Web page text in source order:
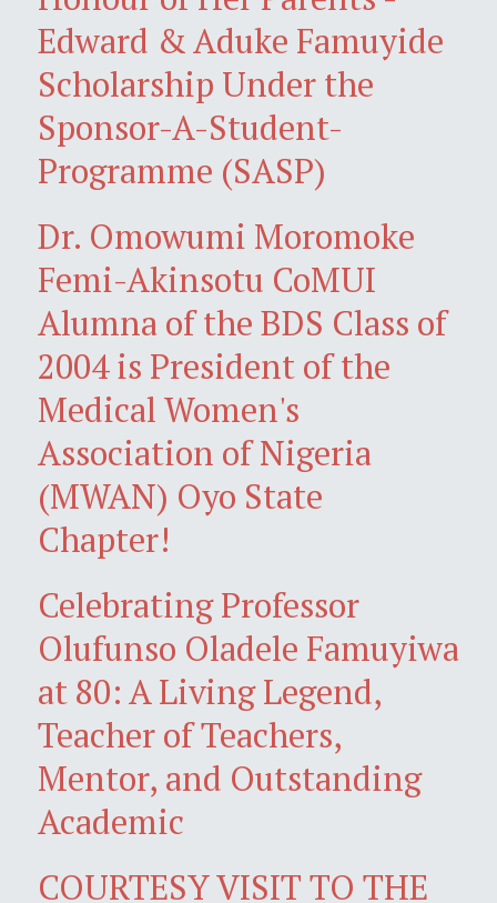
Edward & Aduke Famuyide
Scholarship Under the
Sponsor-A-Student-
Programme (SASP)
Dr. Omowumi Moromoke
Femi-Akinsotu CoMUI
Alumna of the BDS Class of
2004 is President of the
Medical Women's
Association of Nigeria
(MWAN) Oyo State
Chapter!
Celebrating Professor
Olufunso Oladele Famuyiwa
at 80: A Living Legend,
Teacher of Teachers,
Mentor, and Outstanding
Academic
COURTESY VISIT TO THE